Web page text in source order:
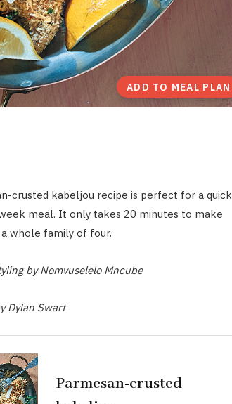
ADD TO MEAL PLAN
crusted kabeljou recipe is perfect for a quick
meal. It only takes 20 minutes to make
whole family of four.
by Nomvuselelo Mncube
Dylan Swart
Parmesan-crusted